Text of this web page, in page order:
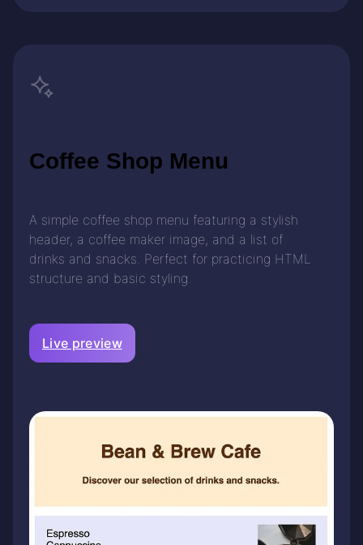
Coffee Shop Menu
A simple coffee shop menu featuring a stylish
header, a coffee maker image, and a list of
drinks and snacks. Perfect for practicing HTML
structure and basic styling.
Live preview